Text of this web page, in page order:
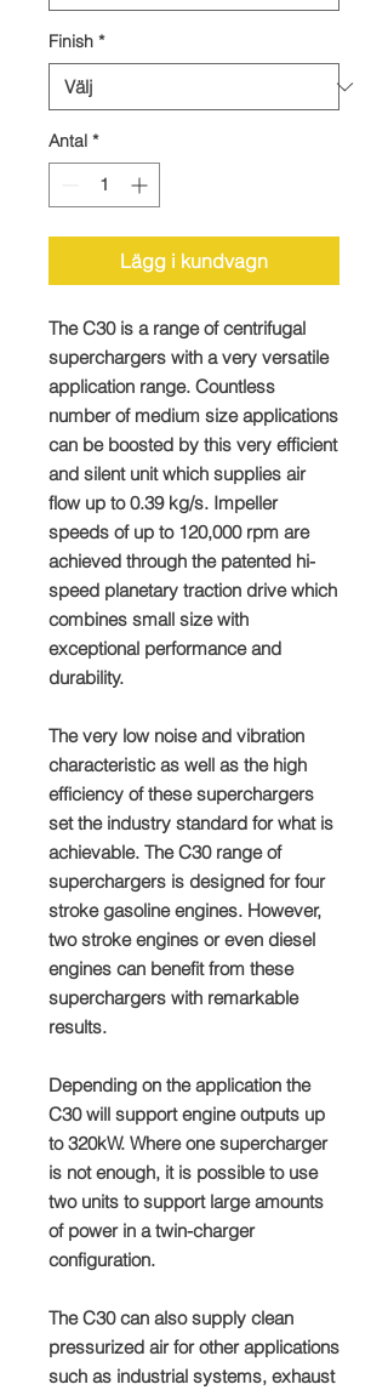
Finish *
Antal *
Lägg i kundvagn
The C30 is a range of centrifugal
superchargers with a very versatile
application range. Countless
number of medium size applications
can be boosted by this very efficient
and silent unit which supplies air
flow up to 0.39 kg/s. Impeller
speeds of up to 120,000 rpm are
achieved through the patented hi-
speed planetary traction drive which
combines small size with
exceptional performance and
durability.
The very low noise and vibration
characteristic as well as the high
efficiency of these superchargers
set the industry standard for what is
achievable. The C30 range of
superchargers is designed for four
stroke gasoline engines. However,
two stroke engines or even diesel
engines can benefit from these
superchargers with remarkable
results.
Depending on the application the
C30 will support engine outputs up
to 320kW. Where one supercharger
is not enough, it is possible to use
two units to support large amounts
of power in a twin-charger
configuration.
The C30 can also supply clean
pressurized air for other applications
such as industrial systems, exhaust